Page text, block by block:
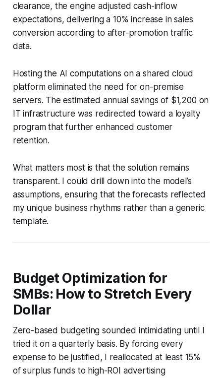
clearance, the engine adjusted cash-inflow
expectations, delivering a 10% increase in sales
conversion according to after-promotion traffic
data.
Hosting the AI computations on a shared cloud
platform eliminated the need for on-premise
servers. The estimated annual savings of $1,200 on
IT infrastructure was redirected toward a loyalty
program that further enhanced customer
retention.
What matters most is that the solution remains
transparent. I could drill down into the model’s
assumptions, ensuring that the forecasts reflected
my unique business rhythms rather than a generic
template.
Budget Optimization for
SMBs: How to Stretch Every
Dollar
Zero-based budgeting sounded intimidating until I
tried it on a quarterly basis. By forcing every
expense to be justified, I reallocated at least 15%
of surplus funds to high-ROI advertising